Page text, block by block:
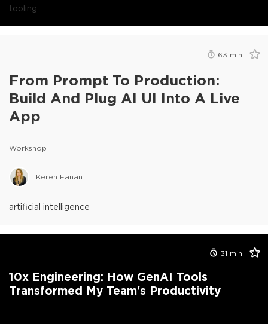
tooling
63 min
From Prompt To Production:
Build And Plug AI UI Into A Live
App
Workshop
Keren Fanan
artificial intelligence
31 min
10x Engineering: How GenAI Tools
Transformed My Team's Productivity